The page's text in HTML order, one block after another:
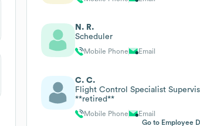
N. R.
Scheduler
Mobile Phone Email
C. C.
Flight Control Specialist
**retired**
Mobile Phone
Email
Go to Employee